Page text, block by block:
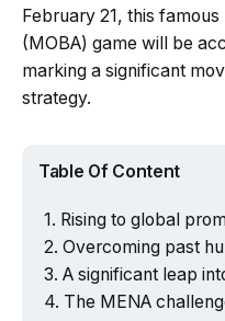
February 21, this
(MOBA) game will be
marking a significant
strategy.
Table Of Content
Rising to global
Overcoming past
A significant leap
The MENA